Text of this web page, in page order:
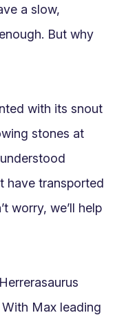
a slow,
But why
with its snout
stones at
have transported
worry, we’ll help
Max leading